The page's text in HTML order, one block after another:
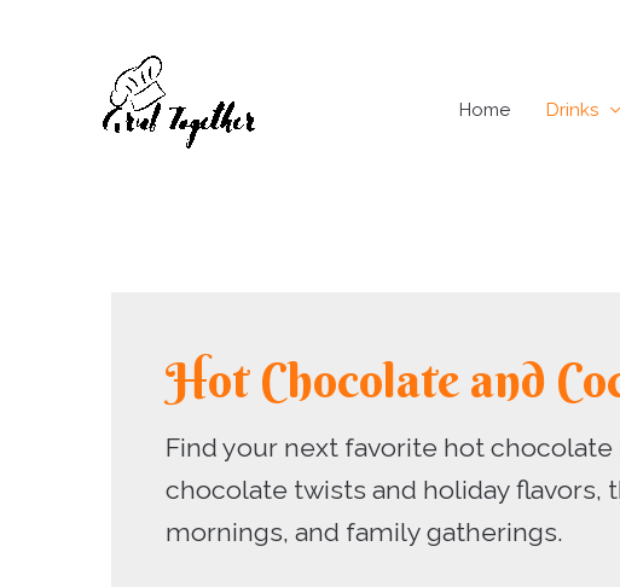
Home
Drinks
Hot Chocolate and
Find your next favorite hot
chocolate twists and holiday
mornings, and family gatherings.